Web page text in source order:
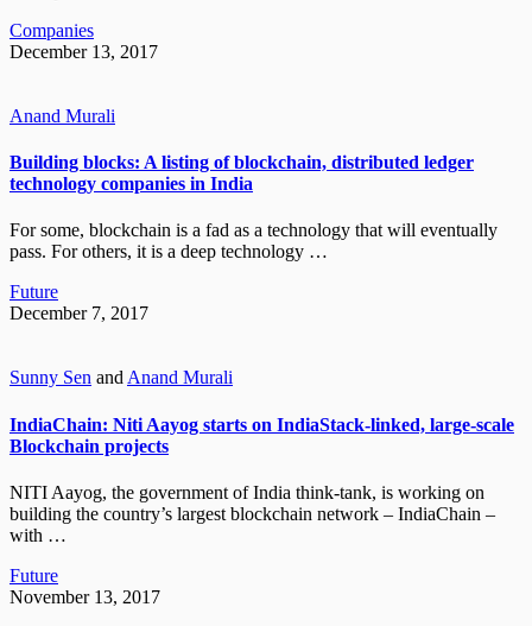
Companies
December 13, 2017
Anand Murali
Building blocks: A listing of blockchain, distributed ledger
technology companies in India
For some, blockchain is a fad as a technology that will eventually
pass. For others, it is a deep technology …
Future
December 7, 2017
Sunny Sen and Anand Murali
IndiaChain: Niti Aayog starts on IndiaStack-linked, large-scale
Blockchain projects
NITI Aayog, the government of India think-tank, is working on
building the country’s largest blockchain network – IndiaChain –
with …
Future
November 13, 2017